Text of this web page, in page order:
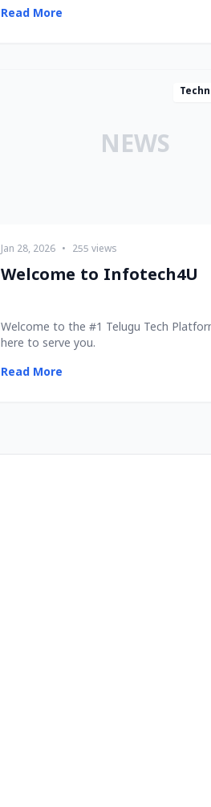
Read More
NEWS
Jan 28, 2026 • 255 views
Welcome to Infotech4U
Welcome to the #1 Telugu Tech
here to serve you.
Read More